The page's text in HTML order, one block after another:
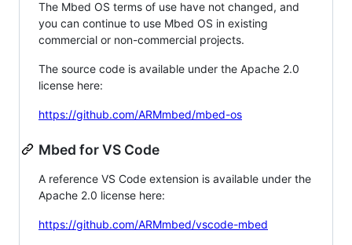
The Mbed OS terms of use have not changed, and
you can continue to use Mbed OS in existing
commercial or non-commercial projects.
The source code is available under the Apache 2.0
license here:
https://github.com/ARMmbed/mbed-os
Mbed for VS Code
A reference VS Code extension is available under the
Apache 2.0 license here:
https://github.com/ARMmbed/vscode-mbed